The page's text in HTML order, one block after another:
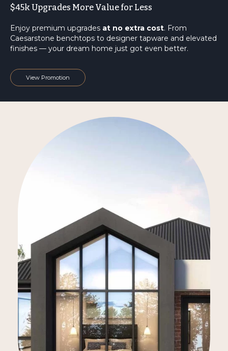
$45k Upgrades More Value for Less
Enjoy premium upgrades at no extra cost. From
Caesarstone benchtops to designer tapware and elevated
finishes — your dream home just got even better.
View Promotion